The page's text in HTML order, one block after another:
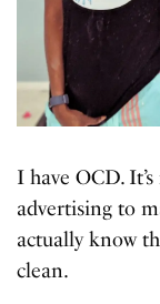
I have OCD.
advertising to
actually know
clean.